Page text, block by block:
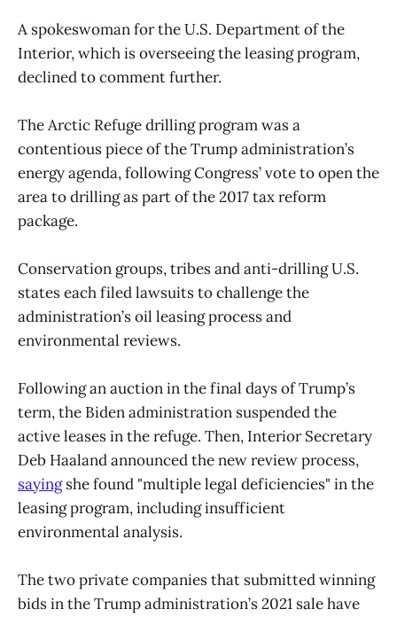
A spokeswoman for the U.S. Department of the
Interior, which is overseeing the leasing program,
declined to comment further.
The Arctic Refuge drilling program was a
contentious piece of the Trump administration’s
energy agenda, following Congress’ vote to open the
area to drilling as part of the 2017 tax reform
package.
Conservation groups, tribes and anti-drilling U.S.
states each filed lawsuits to challenge the
administration’s oil leasing process and
environmental reviews.
Following an auction in the final days of Trump’s
term, the Biden administration suspended the
active leases in the refuge. Then, Interior Secretary
Deb Haaland announced the new review process,
sayingshe found "multiple legal deficiencies" in the
leasing program, including insufficient
environmental analysis.
The two private companies that submitted winning
bids in the Trump administration’s 2021 sale have